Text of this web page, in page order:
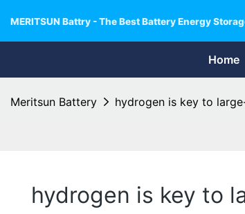
MERITSUN Battry - The Best Battery Energy
Home
Meritsun Battery hydrogen is key to
hydrogen is key to